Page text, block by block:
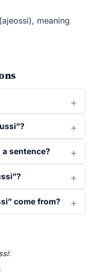
meaning
sentence?
come from?
: